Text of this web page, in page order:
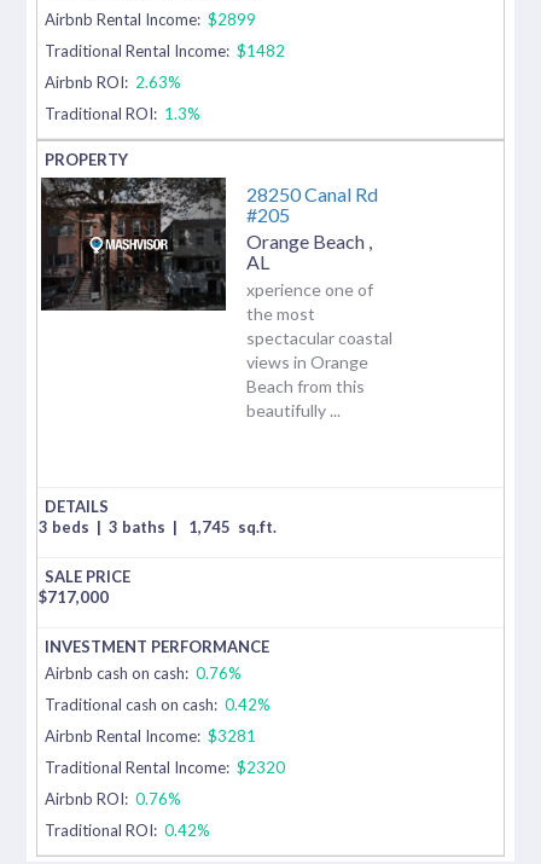
Airbnb Rental Income: $2899
Traditional Rental Income: $1482
Airbnb ROI: 2.63%
Traditional ROI: 1.3%
28250 Canal Rd
#205
Orange Beach
AL
xperience one of
the most
spectacular coastal
views in Orange
Beach from this
beautifully ...
3 beds | 3 baths | 1,745 sq.ft.
$717,000
Airbnb cash on cash: 0.76%
Traditional cash on cash: 0.42%
Airbnb Rental Income: $3281
Traditional Rental Income: $2320
Airbnb ROI: 0.76%
Traditional ROI: 0.42%